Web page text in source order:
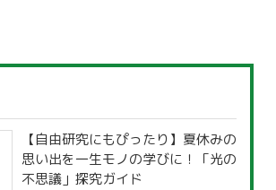
【自由研究にもぴったり】夏休みの
思い出を一生モノの学びに！「光の
不思議」探究ガイド